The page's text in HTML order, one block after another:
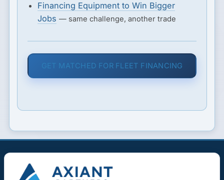
Financing Equipment to Win Bigger
Jobs — same challenge, another trade
GET MATCHED FOR FLEET FINANCING